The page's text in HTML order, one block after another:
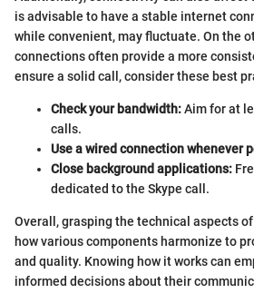
is advisable to have a stable internet
while convenient, may fluctuate. On the
connections often provide a more
ensure a solid call, consider these best
Check your bandwidth:Aim for at
calls.
Use a wired connection whenever
Close background applications:
dedicated to the Skype call.
Overall, grasping the technical aspects
how various components harmonize to
and quality. Knowing how it works can
informed decisions about their